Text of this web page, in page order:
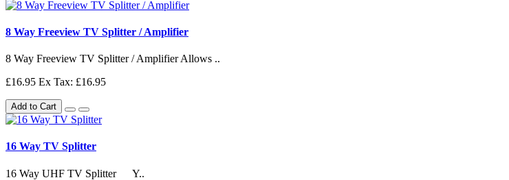
8 Way Freeview TV Splitter / Amplifier
8 Way Freeview TV Splitter / Amplifier Allows ..
£16.95 Ex Tax: £16.95
Add to Cart
16 Way TV Splitter
16 Way UHF TV Splitter Y..